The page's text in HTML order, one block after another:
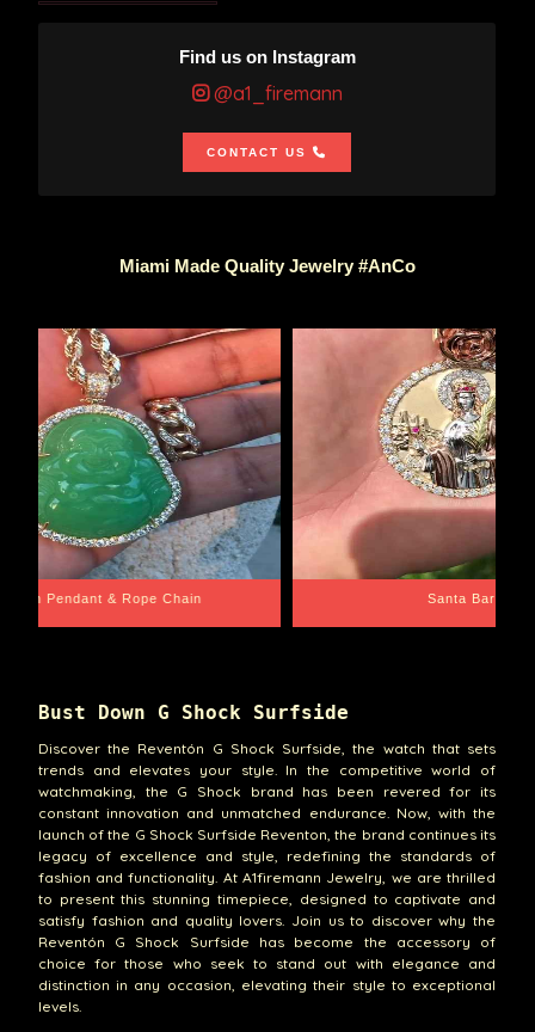
Find us on Instagram
@a1_firemann
CONTACT US
Miami Made Quality Jewelry #AnCo
Santa Barbara Wrist Game Proper
Bust Down G Shock Surfside
Discover the Reventón G Shock Surfside, the watch that sets
trends and elevates your style. In the competitive world of
watchmaking, the G Shock brand has been revered for its
constant innovation and unmatched endurance. Now, with the
launch of the G Shock Surfside Reventon, the brand continues its
legacy of excellence and style, redefining the standards of
fashion and functionality. At A1firemann Jewelry, we are thrilled
to present this stunning timepiece, designed to captivate and
satisfy fashion and quality lovers. Join us to discover why the
Reventón G Shock Surfside has become the accessory of
choice for those who seek to stand out with elegance and
distinction in any occasion, elevating their style to exceptional
levels.